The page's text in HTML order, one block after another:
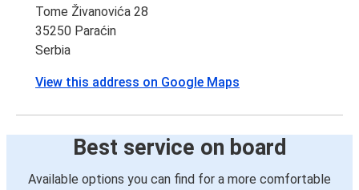
Tome Živanovića 28
35250 Paraćin
Serbia
View this address on Google Maps
Best service on board
Available options you can find for a more comfortable